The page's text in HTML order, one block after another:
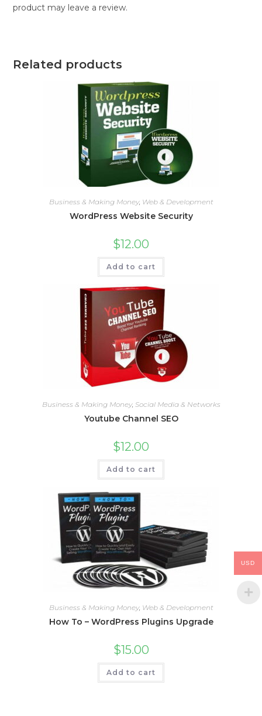
product may leave a review.
Related products
Business & Making Money, Web & Development
WordPress Website Security
$12.00
Add to cart
Business & Making Money, Social Media & Networks
Youtube Channel SEO
$12.00
Add to cart
Business & Making Money, Web & Development
How To – WordPress Plugins Upgrade
$15.00
Add to cart
USD